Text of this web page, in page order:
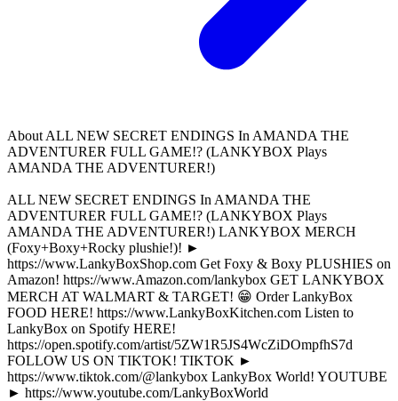
About ALL NEW SECRET ENDINGS In AMANDA THE
ADVENTURER FULL GAME!? (LANKYBOX Plays
AMANDA THE ADVENTURER!)
ALL NEW SECRET ENDINGS In AMANDA THE
ADVENTURER FULL GAME!? (LANKYBOX Plays
AMANDA THE ADVENTURER!) LANKYBOX MERCH
(Foxy+Boxy+Rocky plushie!)! ►
https://www.LankyBoxShop.com Get Foxy & Boxy PLUSHIES on
Amazon! https://www.Amazon.com/lankybox GET LANKYBOX
MERCH AT WALMART & TARGET! 😁 Order LankyBox
FOOD HERE! https://www.LankyBoxKitchen.com Listen to
LankyBox on Spotify HERE!
https://open.spotify.com/artist/5ZW1R5JS4WcZiDOmpfhS7d
FOLLOW US ON TIKTOK! TIKTOK ►
https://www.tiktok.com/@lankybox LankyBox World! YOUTUBE
► https://www.youtube.com/LankyBoxWorld